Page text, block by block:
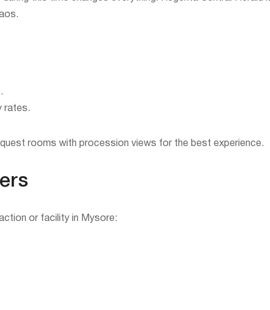
rates.
rooms with procession views for the best experience.
or facility in Mysore: